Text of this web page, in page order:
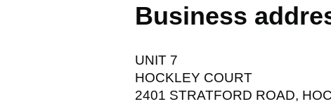
Business
UNIT 7
HOCKLEY COURT
2401 STRATFORD ROAD,